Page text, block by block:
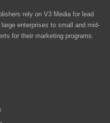
rely on V3 Media for lead
enterprises to small and mid-
for their marketing programs.